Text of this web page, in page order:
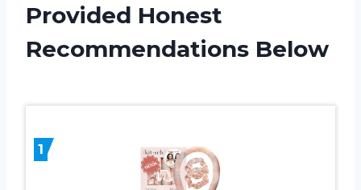
Provided Honest
Recommendations Below
1